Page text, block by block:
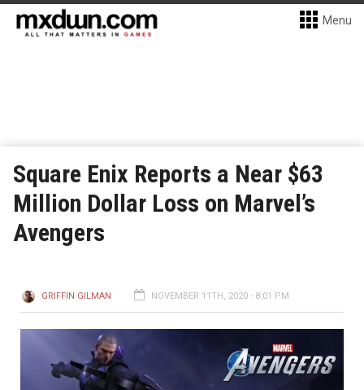
Menu
Square Enix Reports a Near $63
Million Dollar Loss on Marvel’s
Avengers
GRIFFIN GILMAN NOVEMBER 11TH, 2020 - 8:01 PM